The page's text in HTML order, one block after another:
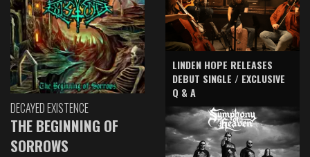
DECAYED EXISTENCE
THE BEGINNING OF
SORROWS
LINDEN HOPE RELEASES
DEBUT SINGLE / EXCLUSIVE
Q & A